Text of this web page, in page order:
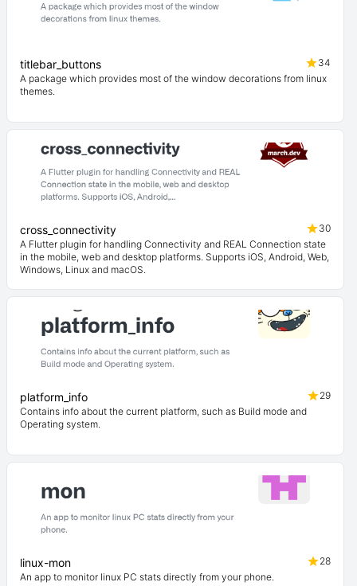
titlebar_buttons
34
A package which provides most of the window decorations from linux
themes.
cross_connectivity
30
A Flutter plugin for handling Connectivity and REAL Connection state
in the mobile, web and desktop platforms. Supports iOS, Android, Web,
Windows, Linux and macOS.
platform_info
29
Contains info about the current platform, such as Build mode and
Operating system.
linux-mon
28
An app to monitor linux PC stats directly from your phone.